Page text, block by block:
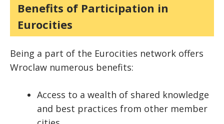
Benefits of Participation in
Eurocities
Being a part of the Eurocities network offers
Wroclaw numerous benefits:
Access to a wealth of shared knowledge
and best practices from other member